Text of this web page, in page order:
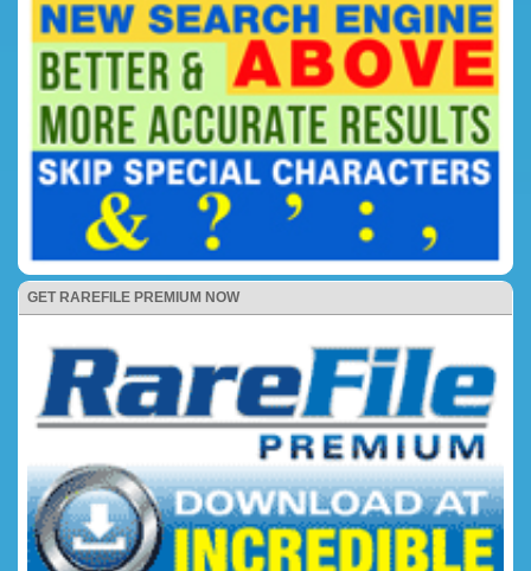
GET RAREFILE PREMIUM NOW